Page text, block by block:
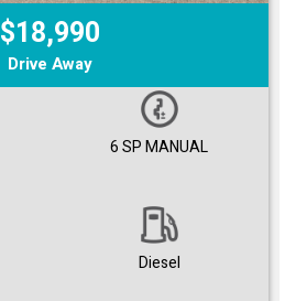
$18,990
Drive Away
6 SP MANUAL
Diesel